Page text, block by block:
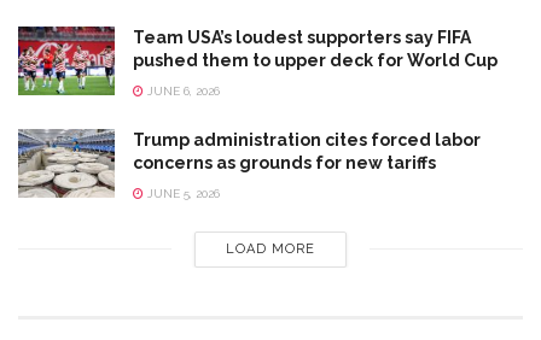
Team USA’s loudest supporters say FIFA
pushed them to upper deck for World Cup
JUNE 6, 2026
Trump administration cites forced labor
concerns as grounds for new tariffs
JUNE 5, 2026
LOAD MORE